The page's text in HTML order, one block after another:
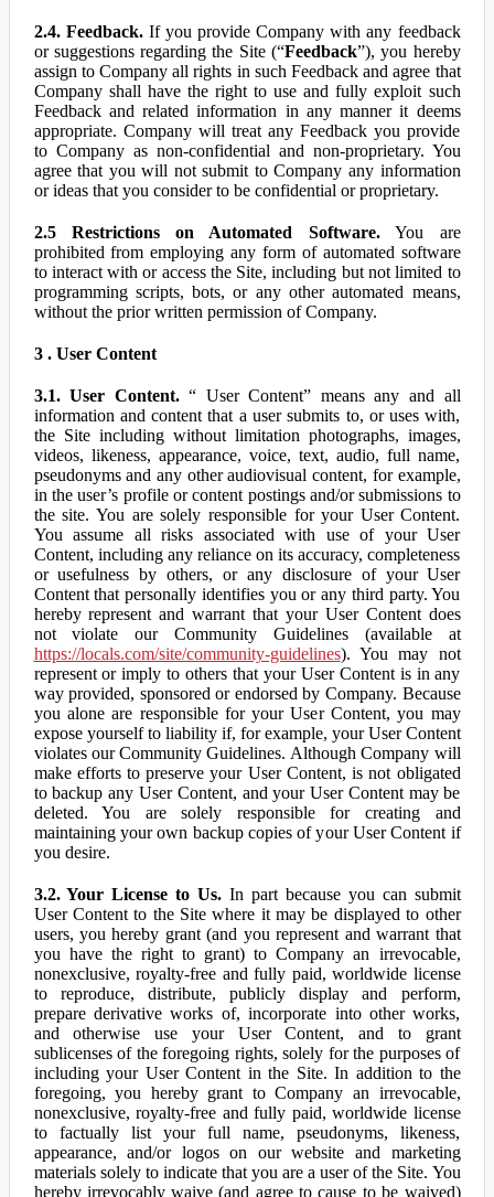
2.4. Feedback.If you provide Company with any feedback
or suggestions regarding the Site (“Feedback”), you hereby
assign to Company all rights in such Feedback and agree that
Company shall have the right to use and fully exploit such
Feedback and related information in any manner it deems
appropriate. Company will treat any Feedback you provide
to Company as non-confidential and non-proprietary. You
agree that you will not submit to Company any information
or ideas that you consider to be confidential or proprietary.
2.5 Restrictions on Automated Software.You are
prohibited from employing any form of automated software
to interact with or access the Site, including but not limited to
programming scripts, bots, or any other automated means,
without the prior written permission of Company.
3 . User Content
3.1. User Content.“ User Content” means any and all
information and content that a user submits to, or uses with,
the Site including without limitation photographs, images,
videos, likeness, appearance, voice, text, audio, full name,
pseudonyms and any other audiovisual content, for example,
in the user’s profile or content postings and/or submissions to
the site. You are solely responsible for your User Content.
You assume all risks associated with use of your User
Content, including any reliance on its accuracy, completeness
or usefulness by others, or any disclosure of your User
Content that personally identifies you or any third party. You
hereby represent and warrant that your User Content does
not violate our Community Guidelines (available at
https://locals.com/site/community-guidelines). You may not
represent or imply to others that your User Content is in any
way provided, sponsored or endorsed by Company. Because
you alone are responsible for your User Content, you may
expose yourself to liability if, for example, your User Content
violates our Community Guidelines. Although Company will
make efforts to preserve your User Content, is not obligated
to backup any User Content, and your User Content may be
deleted. You are solely responsible for creating and
maintaining your own backup copies of your User Content if
you desire.
3.2. Your License to Us. In part because you can submit
User Content to the Site where it may be displayed to other
users, you hereby grant (and you represent and warrant that
you have the right to grant) to Company an irrevocable,
nonexclusive, royalty-free and fully paid, worldwide license
to reproduce, distribute, publicly display and perform,
prepare derivative works of, incorporate into other works,
and otherwise use your User Content, and to grant
sublicenses of the foregoing rights, solely for the purposes of
including your User Content in the Site. In addition to the
foregoing, you hereby grant to Company an irrevocable,
nonexclusive, royalty-free and fully paid, worldwide license
to factually list your full name, pseudonyms, likeness,
appearance, and/or logos on our website and marketing
materials solely to indicate that you are a user of the Site. You
hereby irrevocably waive (and agree to cause to be waived)